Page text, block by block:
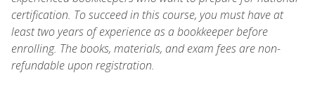
certification. To succeed in this course, you must have at
least two years of experience as a bookkeeper before
enrolling. The books, materials, and exam fees are non-
refundable upon registration.